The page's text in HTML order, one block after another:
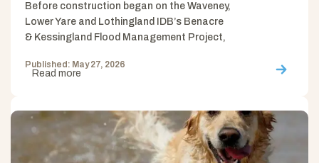
Before construction began on the Waveney,
Lower Yare and Lothingland IDB’s Benacre
& Kessingland Flood Management Project,
Published: May 27, 2026
Read more